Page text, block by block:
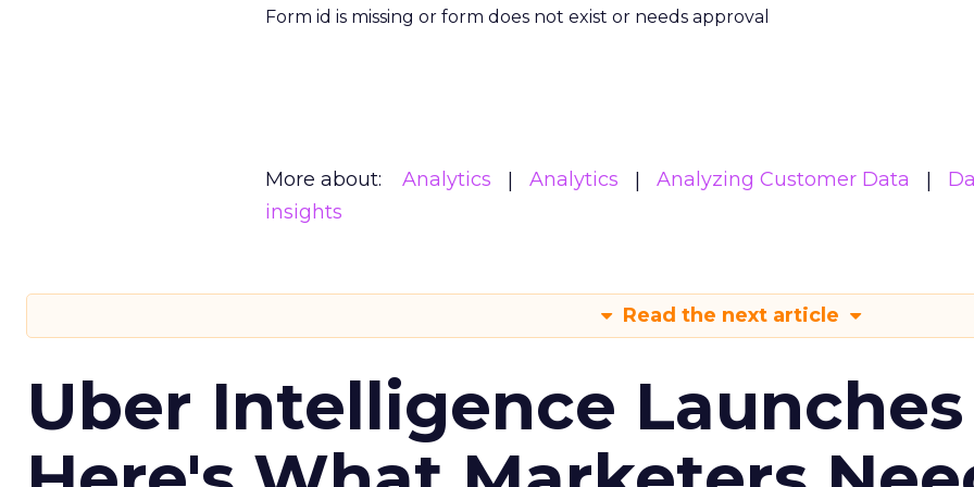
Form id is missing or form does not exist or needs approval
More about: Analytics Analytics Analyzing Customer Data
insights
Read the next article
Uber Intelligence Launches